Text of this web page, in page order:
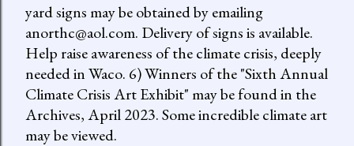
yard signs may be obtained by emailing
anorthc@aol.com. Delivery of signs is available.
Help raise awareness of the climate crisis, deeply
needed in Waco. 6) Winners of the "Sixth Annual
Climate Crisis Art Exhibit" may be found in the
Archives, April 2023. Some incredible climate art
may be viewed.